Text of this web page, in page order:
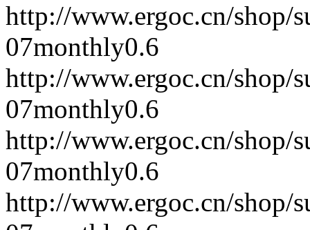
http://www.ergoc.cn/shop/
07monthly0.6
http://www.ergoc.cn/shop/
07monthly0.6
http://www.ergoc.cn/shop/
07monthly0.6
http://www.ergoc.cn/shop/